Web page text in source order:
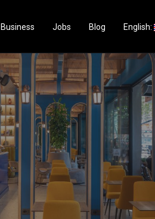
Business Jobs Blog English: